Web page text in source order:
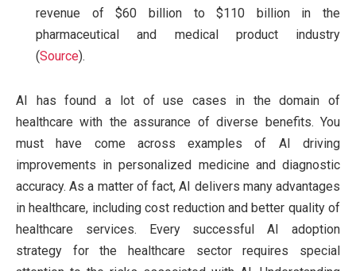
revenue of $60 billion to $110 billion in the
pharmaceutical and medical product industry
(Source).
AI has found a lot of use cases in the domain of
healthcare with the assurance of diverse benefits. You
must have come across examples of AI driving
improvements in personalized medicine and diagnostic
accuracy. As a matter of fact, AI delivers many advantages
in healthcare, including cost reduction and better quality of
healthcare services. Every successful AI adoption
strategy for the healthcare sector requires special